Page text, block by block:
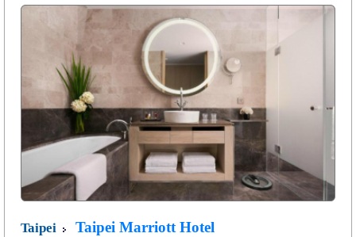
Taipei Taipei Marriott Hotel